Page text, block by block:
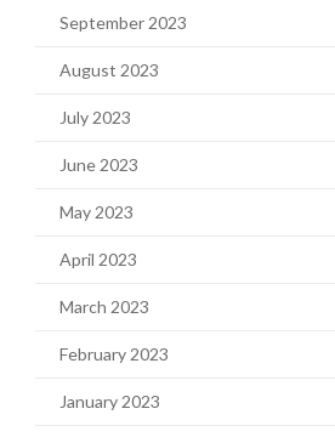
September 2023
August 2023
July 2023
June 2023
May 2023
April 2023
March 2023
February 2023
January 2023